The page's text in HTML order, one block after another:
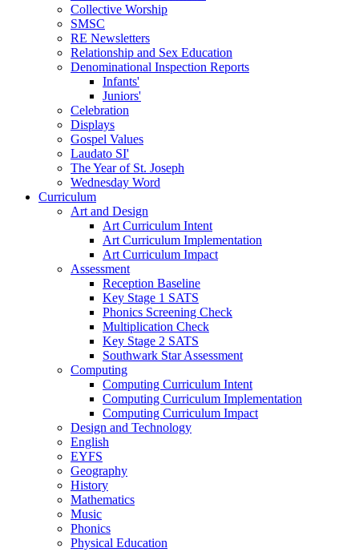
Collective Worship
SMSC
RE Newsletters
Relationship and Sex Education
Denominational Inspection Reports
Infants'
Juniors'
Celebration
Displays
Gospel Values
Laudato SI'
The Year of St. Joseph
Wednesday Word
Curriculum
Art and Design
Art Curriculum Intent
Art Curriculum Implementation
Art Curriculum Impact
Assessment
Reception Baseline
Key Stage 1 SATS
Phonics Screening Check
Multiplication Check
Key Stage 2 SATS
Southwark Star Assessment
Computing
Computing Curriculum Intent
Computing Curriculum Implementation
Computing Curriculum Impact
Design and Technology
English
EYFS
Geography
History
Mathematics
Music
Phonics
Physical Education